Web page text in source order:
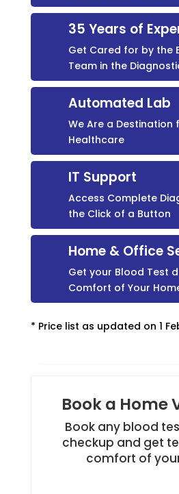
35 Years of
Get Cared for by the
Team in the
Automated Lab
We Are a Destination
Healthcare
IT Support
Access Complete
the Click of a Button
Home & Office
Get your Blood Test
Comfort of Your
* Price list as updated on 1
Book a Home
Book any blood
checkup and get
comfort of